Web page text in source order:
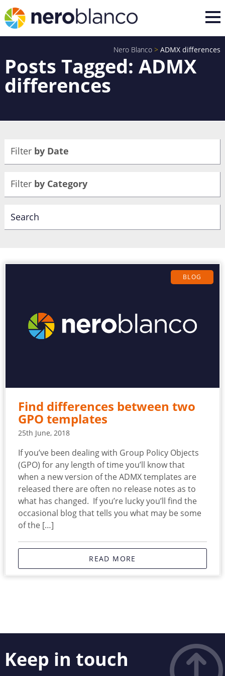
Nero Blanco >ADMX differences
Posts Tagged: ADMX
differences
Filter by Date
Filter by Category
BLOG
Find differences between two
GPO templates
25th June, 2018
If you’ve been dealing with Group Policy Objects
(GPO) for any length of time you’ll know that
when a new version of the ADMX templates are
released there are often no release notes as to
what has changed. If you’re lucky you’ll find the
occasional blog that tells you what may be some
of the […]
READ MORE
Keep in touch